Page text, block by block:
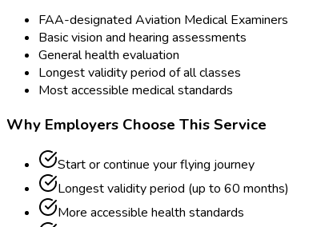
FAA-designated Aviation Medical Examiners
Basic vision and hearing assessments
General health evaluation
Longest validity period of all classes
Most accessible medical standards
Why Employers Choose This Service
Start or continue your flying journey
Longest validity period (up to 60 months)
More accessible health standards